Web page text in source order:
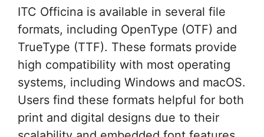
ITC Officina is available in several file
formats, including OpenType (OTF) and
TrueType (TTF). These formats provide
high compatibility with most operating
systems, including Windows and macOS.
Users find these formats helpful for both
print and digital designs due to their